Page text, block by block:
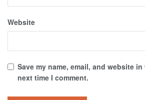
Website
Save my name, email, and website
next time I comment.